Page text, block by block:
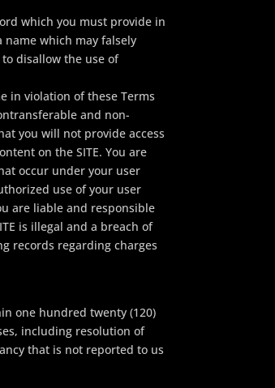
which you must provide in
name which may falsely
disallow the use of
in violation of these Terms
and non-
you will not provide access
on the SITE. You are
occur under your user
use of your user
are liable and responsible
is illegal and a breach of
records regarding charges
one hundred twenty (120)
including resolution of
that is not reported to us